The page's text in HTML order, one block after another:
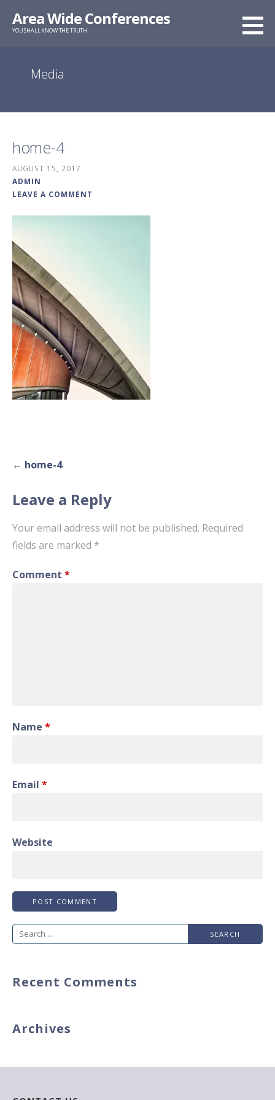
Area Wide Conferences
YOU SHALL KNOW THE TRUTH
Media
home-4
AUGUST 15, 2017
ADMIN
LEAVE A COMMENT
Post← home-4
Leave a Reply
Your email address will not be published. Required
fields are marked *
Comment *
Name *
Email *
Website
Search
Recent Comments
Archives